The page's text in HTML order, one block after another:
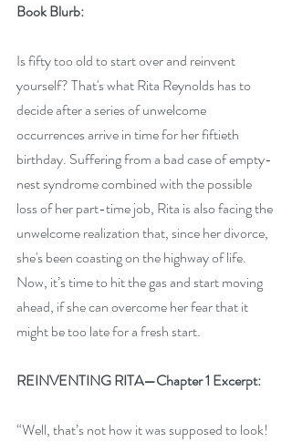
Book Blurb:
Is fifty too old to start over and reinvent
yourself? That's what Rita Reynolds has to
decide after a series of unwelcome
occurrences arrive in time for her fiftieth
birthday. Suffering from a bad case of empty-
nest syndrome combined with the possible
loss of her part-time job, Rita is also facing the
unwelcome realization that, since her divorce,
she's been coasting on the highway of life.
Now, it’s time to hit the gas and start moving
ahead, if she can overcome her fear that it
might be too late for a fresh start.
REINVENTING RITA—Chapter 1 Excerpt:
“Well, that’s not how it was supposed to look!